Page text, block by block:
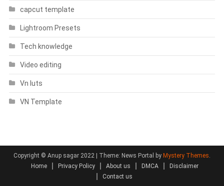
capcut template
Lightroom Presets
Tech knowledge
Video editing
Vn luts
VN Template
Copyright © Anup sagar 2022 | Theme: News Portal by Mystery Themes.
Home
Privacy Policy About us DMCA
Disclaimer
Contact us